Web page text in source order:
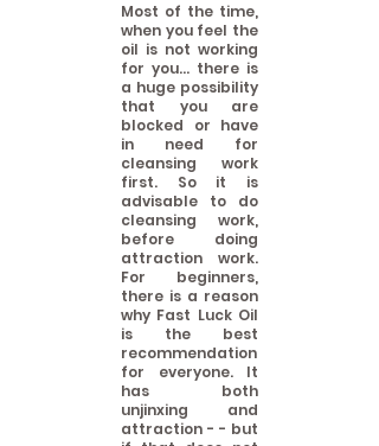
Most of the time,
when you feel the
oil is not working
for you... there is
a huge possibility
that you are
blocked or have
in need for
cleansing work
first. So it is
advisable to do
cleansing work,
before doing
attraction work.
For beginners,
there is a reason
why Fast Luck Oil
is the best
recommendation
for everyone. It
has both
unjinxing and
attraction - - but